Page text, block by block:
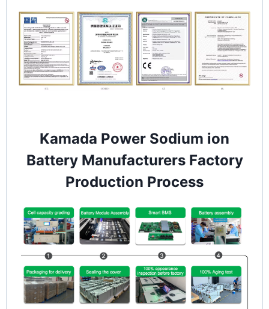
Kamada Power Sodium ion
Battery Manufacturers Factory
Production Process